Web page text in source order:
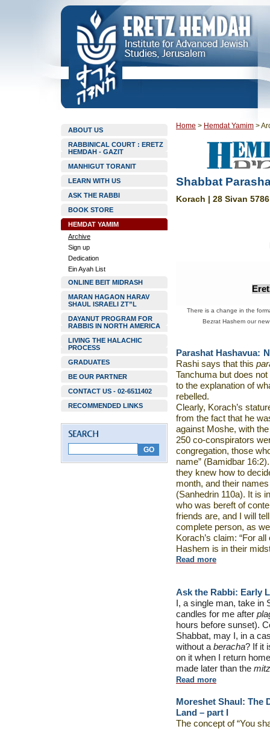
ABOUT US
RABBINICAL COURT : ERETZ
HEMDAH - GAZIT
MANHIGUT TORANIT
LEARN WITH US
ASK THE RABBI
BOOK STORE
HEMDAT YAMIM
Archive
Sign up
Dedication
Ein Ayah List
ONLINE BEIT MIDRASH
MARAN HAGAON HARAV
SHAUL ISRAELI ZT”L
DAYANUT PROGRAM FOR
RABBIS IN NORTH AMERICA
LIVING THE HALACHIC
PROCESS
GRADUATES
BE OUR PARTNER
CONTACT US - 02-6511402
RECOMMENDED LINKS
Home > Hemdat Yamim >
Shabbat
Korach | 28 Sivan
There is a change in the
Bezrat Hashem our
Parashat Hashavua:
Rashi says that this
Tanchuma but does
to the explanation of
rebelled.
Clearly, Korach’s
from the fact that he
against Moshe, with
250 co-conspirators
congregation, those
name” (Bamidbar
they knew how to
month, and their
(Sanhedrin 110a). It is
who was bereft of
friends are, and I will
complete person, as
Korach’s claim: “For
Hashem is in their
Read more
Ask the Rabbi: Early
I, a single man, take in
candles for me after
hours before sunset).
Shabbat, may I, in a
without a beracha? If it
on it when I return
made later than the
Read more
Moreshet Shaul: The
Land – part I
The concept of “You